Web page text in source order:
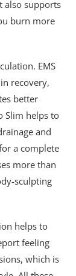
also supports
burn more
EMS
recovery,
better
Slim helps to
and
a complete
more than
sculpting
helps to
feeling
which is